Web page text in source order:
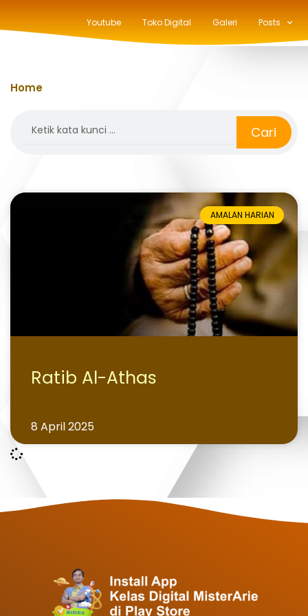
Youtube Toko Digital Galeri Posts
Home
Cari
AMALAN HARIAN
Ratib Al-Athas
8 April 2025